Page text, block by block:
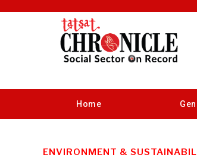
Home
ENVIRONMENT &